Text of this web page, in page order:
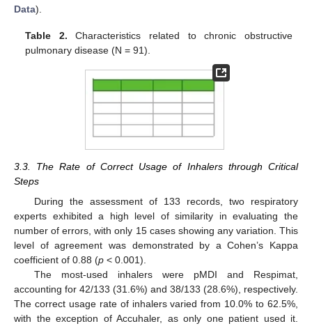
Data).
Table 2. Characteristics related to chronic obstructive
pulmonary disease (N = 91).
3.3. The Rate of Correct Usage of Inhalers through Critical
Steps
During the assessment of 133 records, two respiratory
experts exhibited a high level of similarity in evaluating the
number of errors, with only 15 cases showing any variation. This
level of agreement was demonstrated by a Cohen’s Kappa
coefficient of 0.88 (p < 0.001).
The most-used inhalers were pMDI and Respimat,
accounting for 42/133 (31.6%) and 38/133 (28.6%), respectively.
The correct usage rate of inhalers varied from 10.0% to 62.5%,
with the exception of Accuhaler, as only one patient used it.